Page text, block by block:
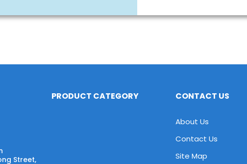
Street,
PRODUCT CATEGORY CONTACT US
About Us
Contact Us
Site Map